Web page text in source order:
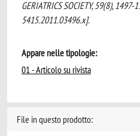
GERIATRICS SOCIETY, 59(8),
5415.2011.03496.x].
Appare nelle tipologie:
01 - Articolo su rivista
File in questo prodotto: